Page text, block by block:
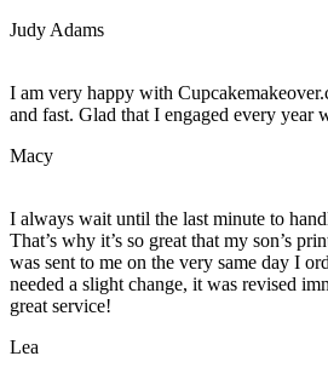
Judy Adams
I am very happy with
and fast. Glad that I engaged every year
Macy
I always wait until the last minute to
That’s why it’s so great that my son’s
was sent to me on the very same day I
needed a slight change, it was revised
great service!
Lea